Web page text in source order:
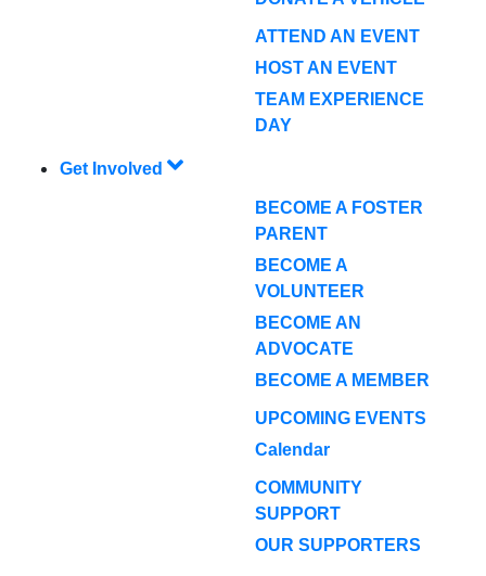
ATTEND AN EVENT
HOST AN EVENT
TEAM EXPERIENCE
DAY
Get Involved
BECOME A FOSTER
PARENT
BECOME A
VOLUNTEER
BECOME AN
ADVOCATE
BECOME A MEMBER
UPCOMING EVENTS
Calendar
COMMUNITY
SUPPORT
OUR SUPPORTERS